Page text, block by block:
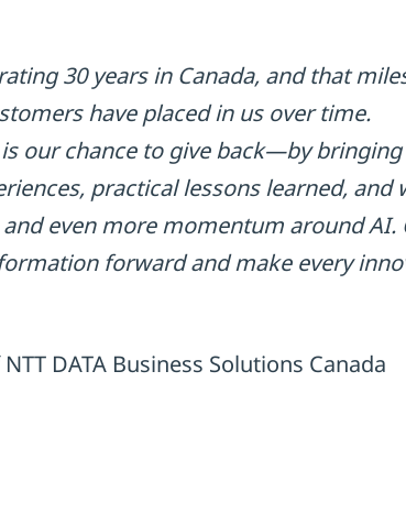
30 years in Canada, and that
have placed in us over time.
our chance to give back—by bringing
practical lessons learned, and
even more momentum around AI.
forward and make every
DATA Business Solutions Canada